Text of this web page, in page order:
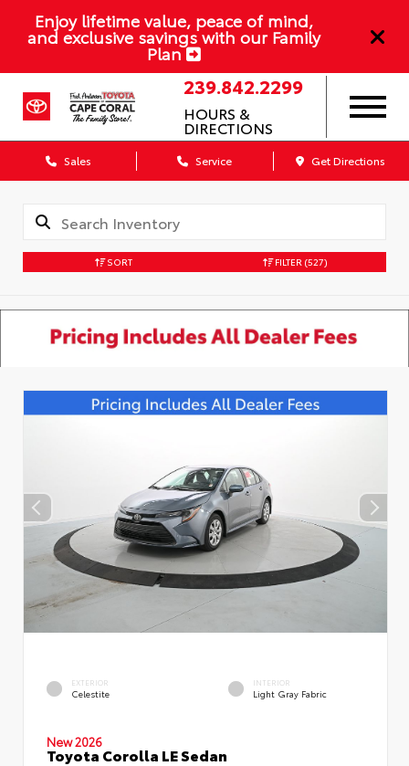
Enjoy lifetime value, peace of mind,
and exclusive savings with our Family
Plan
239.842.2299
HOURS &
DIRECTIONS
Sales Service Get Directions
SORT FILTER (527)
EXTERIOR
Celestite
INTERIOR
Light Gray Fabric
New 2026
Toyota Corolla LE Sedan